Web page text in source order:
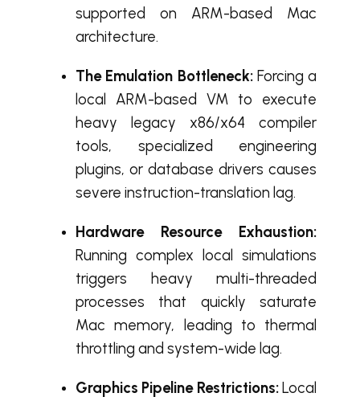
supported on ARM-based Mac
architecture.
The Emulation Bottleneck:Forcing a
local ARM-based VM to execute
heavy legacy x86/x64 compiler
tools, specialized engineering
plugins, or database drivers causes
severe instruction-translation lag.
Hardware Resource Exhaustion:
Running complex local simulations
triggers heavy multi-threaded
processes that quickly saturate
Mac memory, leading to thermal
throttling and system-wide lag.
Graphics Pipeline Restrictions:Local